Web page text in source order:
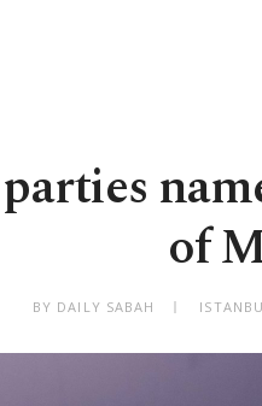
of
BY DAILY SABAH